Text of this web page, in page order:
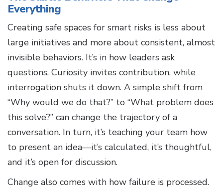
Everything
Creating safe spaces for smart risks is less about
large initiatives and more about consistent, almost
invisible behaviors. It’s in how leaders ask
questions. Curiosity invites contribution, while
interrogation shuts it down. A simple shift from
“Why would we do that?” to “What problem does
this solve?” can change the trajectory of a
conversation. In turn, it’s teaching your team how
to present an idea—it’s calculated, it’s thoughtful,
and it’s open for discussion.
Change also comes with how failure is processed.